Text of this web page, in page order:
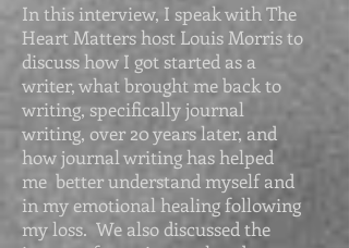
In this interview, I speak with The
Heart Matters host Louis Morris to
discuss how I got started as a
writer, what brought me back to
writing, specifically journal
writing, over 20 years later, and
how journal writing has helped
me better understand myself and
in my emotional healing following
my loss. We also discussed the